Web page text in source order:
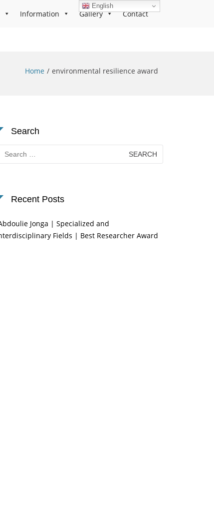
Information Gallery Contact
Home environmental resilience award
Search
for:
Recent Posts
Jonga | Specialized and
Fields | Best Researcher Award
English